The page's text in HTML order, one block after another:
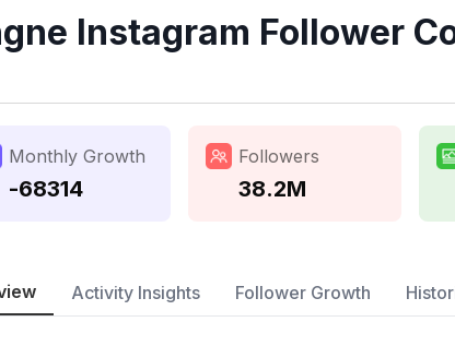
Instagram Follower
Monthly Growth
-68314
Followers
38.2M
Activity Insights Follower Growth